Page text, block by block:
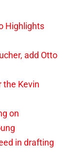
Highlights
add Otto
the Kevin
on
in drafting